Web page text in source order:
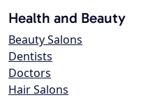
Health and Beauty
Beauty Salons
Dentists
Doctors
Hair Salons